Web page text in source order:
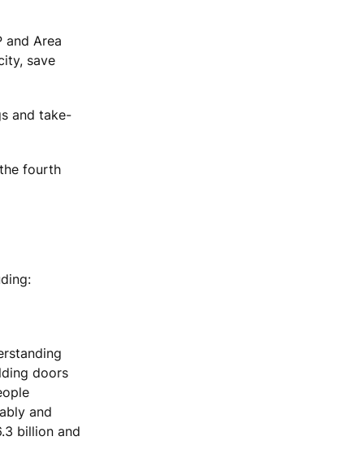
and Area
save
and take-
fourth
doors
and
billion and